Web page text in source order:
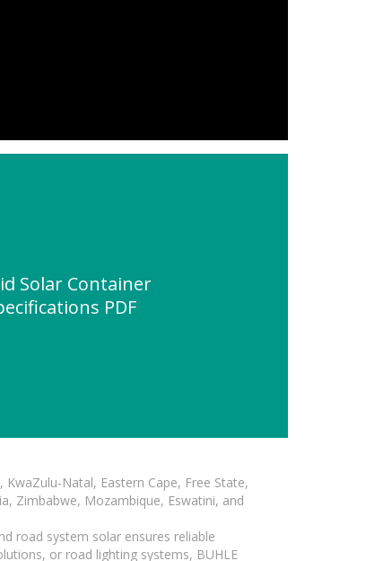
Solar Container
PDF
Natal, Eastern Cape, Free State,
Zimbabwe, Mozambique, Eswatini, and
road system solar ensures reliable
or road lighting systems, BUHLE